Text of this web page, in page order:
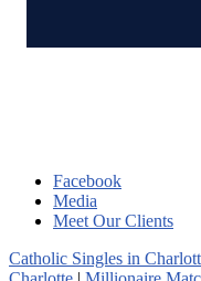
Facebook
Media
Meet Our Clients
Catholic Singles in